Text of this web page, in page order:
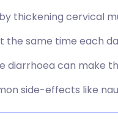
thickening cervical
the same time each
diarrhoea can make
side-effects like